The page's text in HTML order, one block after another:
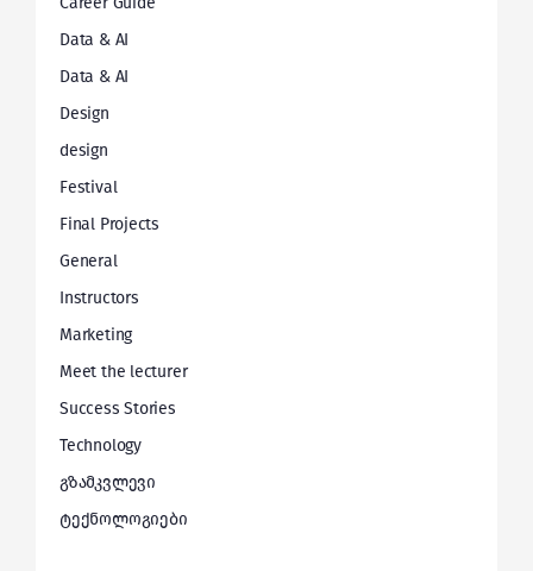
Data & AI
Data & AI
Design
design
Festival
Final Projects
General
Instructors
Marketing
Meet the lecturer
Success Stories
Technology
გზამკვლევი
ტექნოლოგიები